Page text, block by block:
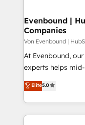
の統合・浸透・変革管理
計・構築：リード
提供。 ▸ 既存
Marketo・Pardot
データ移行と活用
か？ ✓ HubSpot
products and
difference.
Evenbound |
Companies
Von Evenbound |
At Evenbound,
experts helps
achieve real
tailored solutions
HubSpot’s
Technical Solutions: - HubSpot Technical
Elite5.0